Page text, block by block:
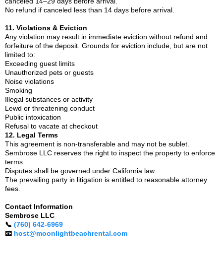
No refund if canceled less than 14 days before arrival.
11. Violations & Eviction
Any violation may result in immediate eviction without refund and
forfeiture of the deposit. Grounds for eviction include, but are not
limited to:
Exceeding guest limits
Unauthorized pets or guests
Noise violations
Smoking
Illegal substances or activity
Lewd or threatening conduct
Public intoxication
Refusal to vacate at checkout
12. Legal Terms
This agreement is non-transferable and may not be sublet.
Sembrose LLC reserves the right to inspect the property to enforce
terms.
Disputes shall be governed under California law.
The prevailing party in litigation is entitled to reasonable attorney
fees.
Contact Information
Sembrose LLC
📞 (760) 642-6969
📧 host@moonlightbeachrental.com